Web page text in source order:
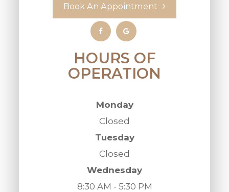
Book An Appointment
HOURS OF
OPERATION
Monday
Closed
Tuesday
Closed
Wednesday
8:30 AM - 5:30 PM